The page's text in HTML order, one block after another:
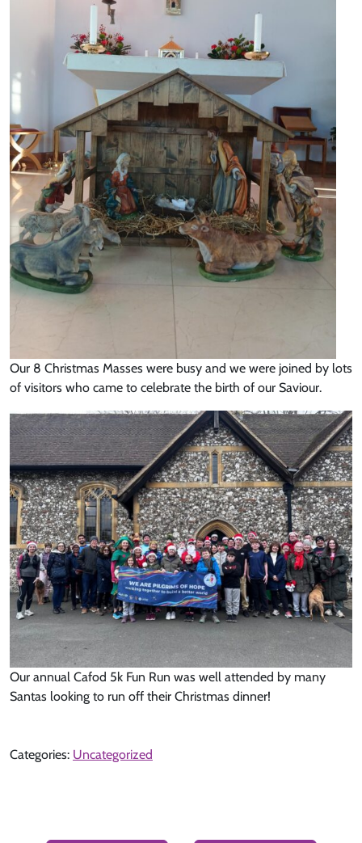
Our 8 Christmas Masses were busy and we were joined by lots
of visitors who came to celebrate the birth of our Saviour.
Our annual Cafod 5k Fun Run was well attended by many
Santas looking to run off their Christmas dinner!
Categories: Uncategorized